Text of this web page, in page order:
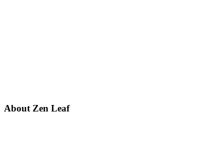
About Zen Leaf